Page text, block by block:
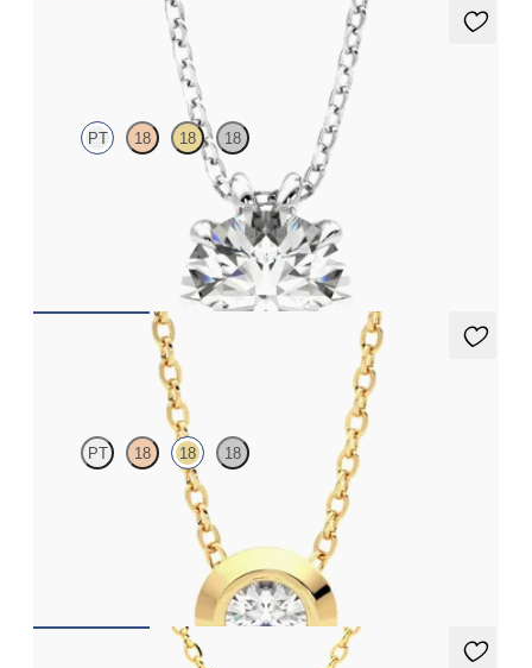
Dea 2.00ct Necklace
PT 18 18 18
Round Brilliant lab-grown diamond set in platinum
Solanna Necklace
PT 18 18 18
Bezel set lab-grown diamond set in 18ct yellow gold